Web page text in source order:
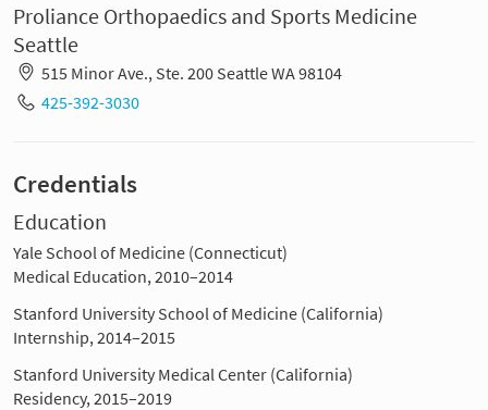
Proliance Orthopaedics and Sports Medicine
Seattle
515 Minor Ave., Ste. 200 Seattle WA 98104
425-392-3030
Credentials
Education
Yale School of Medicine (Connecticut)
Medical Education, 2010–2014
Stanford University School of Medicine (California)
Internship, 2014–2015
Stanford University Medical Center (California)
Residency, 2015–2019